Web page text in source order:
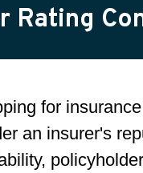
Rating
for
an insurer's